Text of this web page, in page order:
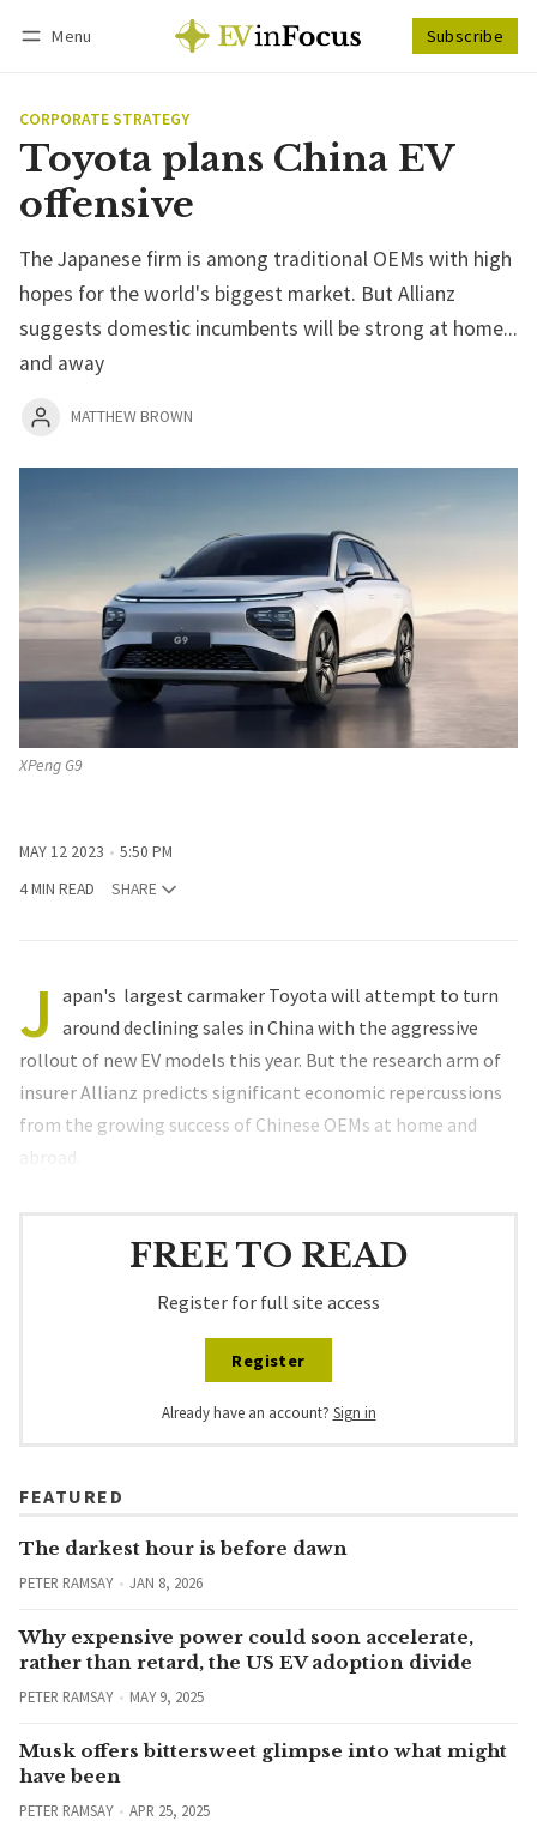
Menu Subscribe
CORPORATE STRATEGY
Toyota plans China EV
offensive
The Japanese firm is among traditional OEMs with high
hopes for the world's biggest market. But Allianz
suggests domestic incumbents will be strong at home...
and away
MATTHEW BROWN
XPeng G9
MAY 12 2023
5:50 PM
4 MIN READ
SHARE
J apan's largest carmaker Toyota will attempt to turn
around declining sales in China with the aggressive
rollout of new EV models this year. But the research arm of
insurer Allianz predicts significant economic repercussions
from the growing success of Chinese OEMs at home and
abroad.
FREE TO READ
Register for full site access
Register
Already have an account? Sign in
FEATURED
The darkest hour is before dawn
PETER RAMSAY JAN 8, 2026
Why expensive power could soon accelerate,
rather than retard, the US EV adoption divide
PETER RAMSAY MAY 9, 2025
Musk offers bittersweet glimpse into what might
have been
PETER RAMSAY APR 25, 2025